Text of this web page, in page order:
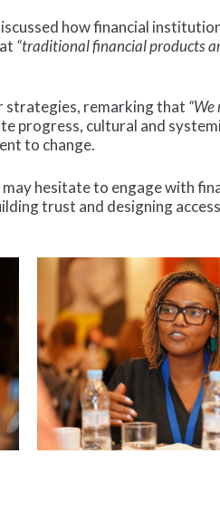
how financial
“traditional financial products
strategies, remarking that “We
progress, cultural and
to change.
hesitate to engage with
trust and designing